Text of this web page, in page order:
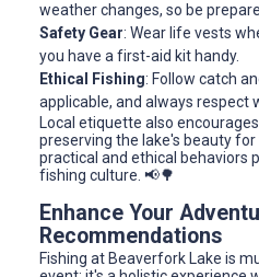
weather changes, so be
Safety Gear: Wear life vests
you have a first-aid kit handy.
Ethical Fishing: Follow catch
applicable, and always respect
Local etiquette also
preserving the lake's beauty
practical and ethical behaviors
fishing culture. 📢🌳
Enhance Your
Recommendations
Fishing at Beaverfork Lake is